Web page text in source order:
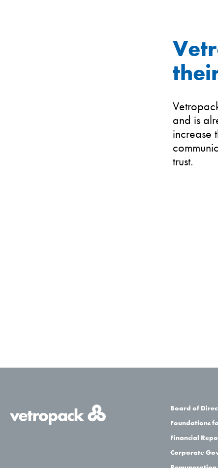
and is
increase
trust.
Board of
Foundations
Financial
Corporate